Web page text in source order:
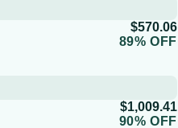
$570.06
89% OFF
$1,009.41
90% OFF